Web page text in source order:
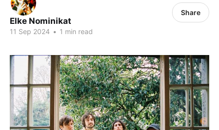
Elke Nominikat
11 Sep 2024 • 1 min read
Share